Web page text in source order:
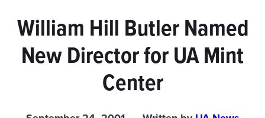
Input
Area
William Hill Butler Named
New Director for UA Mint
Center